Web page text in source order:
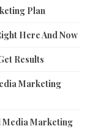
Plan
Here And Now
Results
Marketing
Media Marketing